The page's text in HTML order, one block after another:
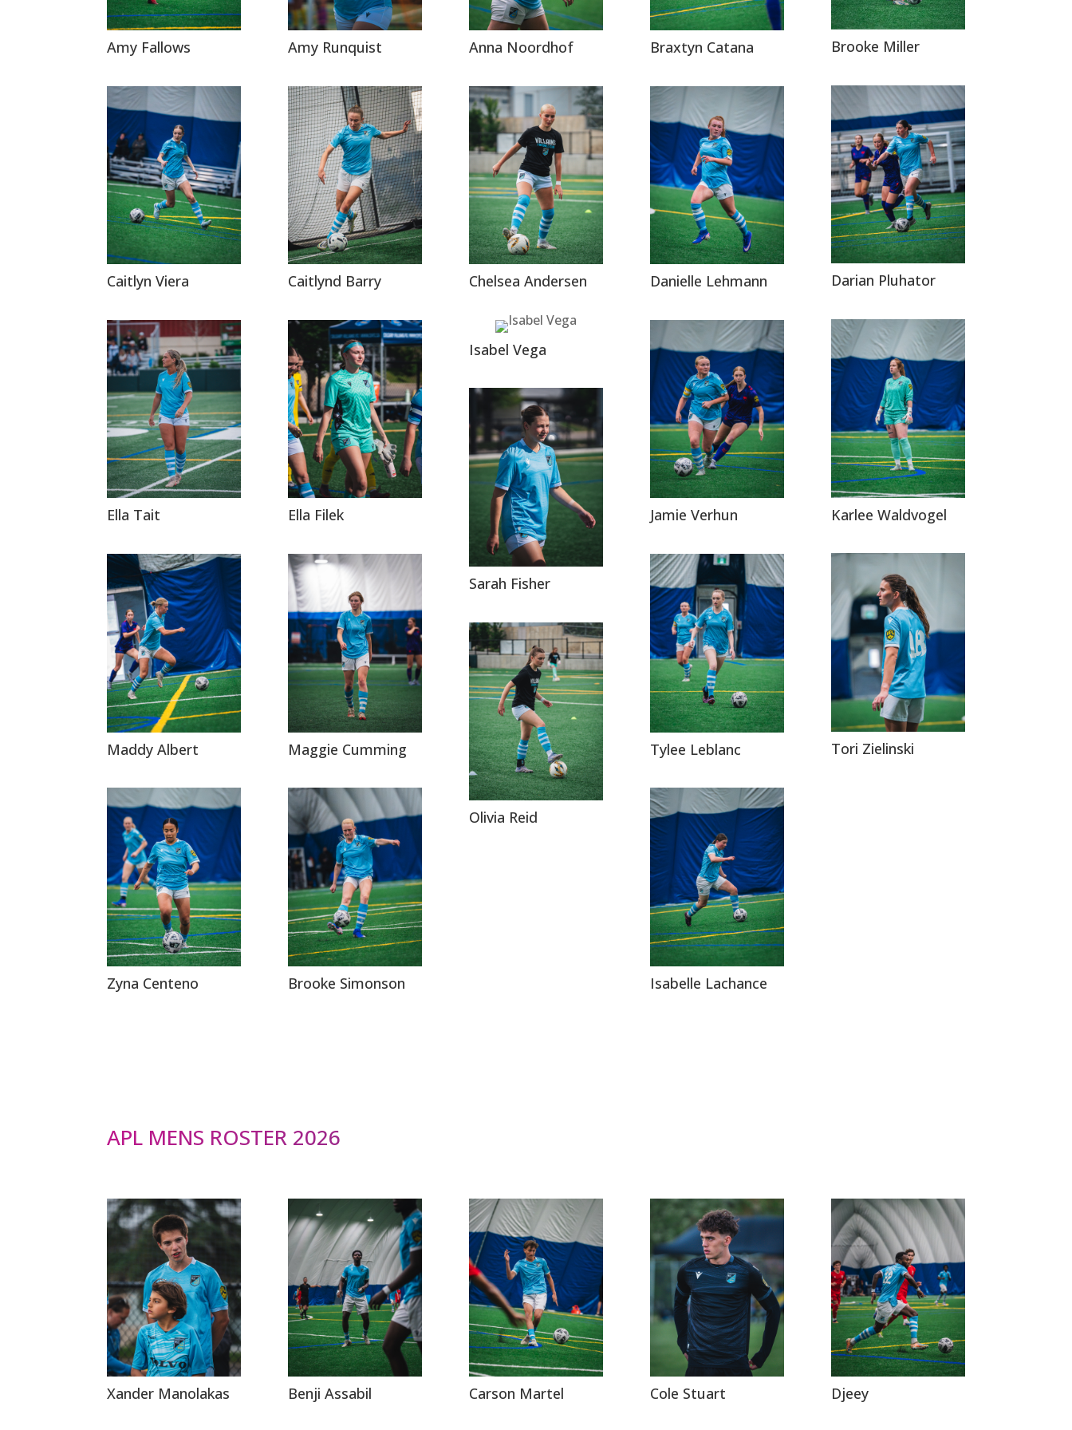
Amy Fallows
Caitlyn Viera
Ella Tait
Maddy Albert
Zyna Centeno
Amy Runquist
Caitlynd Barry
Ella Filek
Maggie Cumming
Brooke Simonson
Anna Noordhof
Chelsea Andersen
Isabel Vega
Sarah Fisher
Olivia Reid
Braxtyn Catana
Danielle Lehmann
Jamie Verhun
Tylee Leblanc
Isabelle Lachance
Brooke Miller
Darian Pluhator
Karlee Waldvogel
Tori Zielinski
APL MENS ROSTER 2026
Xander Manolakas Benji Assabil Carson Martel Cole Stuart Djeey